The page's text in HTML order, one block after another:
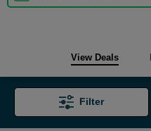
View Deals
Filter